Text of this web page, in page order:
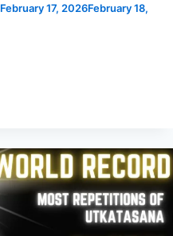
February 17, 2026February 18,